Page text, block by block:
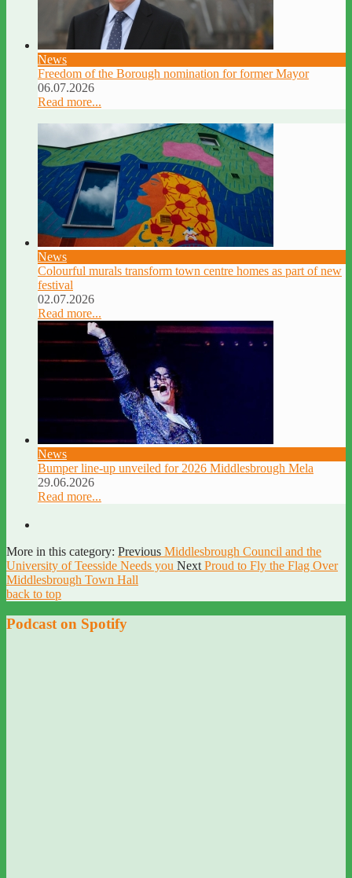
News
Freedom of the Borough nomination for former Mayor
06.07.2026
Read more...
News
Colourful murals transform town centre homes as part of new
festival
02.07.2026
Read more...
News
Bumper line-up unveiled for 2026 Middlesbrough Mela
29.06.2026
Read more...
More in this category: Previous Middlesbrough Council and the
University of Teesside Needs you Next Proud to Fly the Flag Over
Middlesbrough Town Hall
back to top
Podcast on Spotify